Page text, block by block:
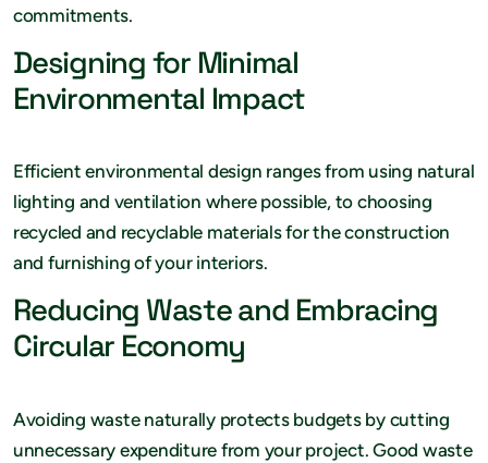
commitments.
Designing for Minimal
Environmental Impact
Efficient environmental design ranges from using natural
lighting and ventilation where possible, to choosing
recycled and recyclable materials for the construction
and furnishing of your interiors.
Reducing Waste and Embracing
Circular Economy
Avoiding waste naturally protects budgets by cutting
unnecessary expenditure from your project. Good waste